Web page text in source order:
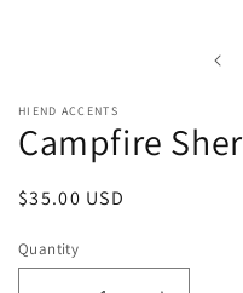
HIEND ACCENTS
Campfire
Regular
$35.00 USD
Quantity